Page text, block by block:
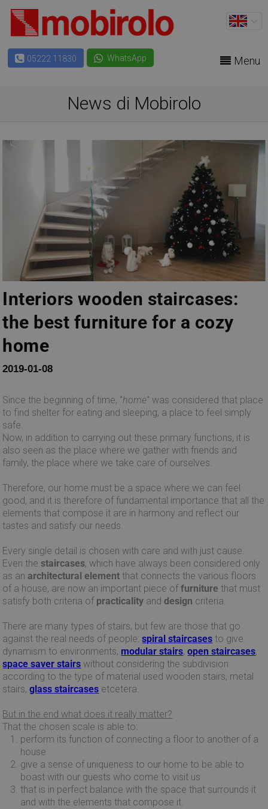
05222 11830 WhatsApp Menu
News di Mobirolo
Interiors wooden staircases:
the best furniture for a cozy
home
2019-01-08
Since the beginning of time, "home" was considered that place
to find shelter for eating and sleeping, a place to feel simply
safe.
Now, in addition to carrying out these primary functions, it is
also seen as the place where we gather with friends and
family, the place where we take care of ourselves.
Therefore, our home must be a space where we can feel
good, and it is therefore of fundamental importance that all the
elements that compose it are in harmony and reflect our
tastes and satisfy our needs.
Every single detail is chosen with care and with just cause.
Even thestaircases, which have always been considered only
as anarchitectural element that connects the various floors
of a house, are now an important piece offurniturethat must
satisfy both criteria of practicality anddesign criteria.
There are many types of stairs, but few are those that go
against the real needs of people:spiral staircases to give
dynamism to environments, modular stairs,open staircases,
space saver stairs without considering the subdivision
according to the type of material used wooden stairs, metal
stairs,glass staircases etcetera.
But in the end what does it really matter?
That the chosen scale is able to:
perform its function of connecting a floor to another of a
house
give a sense of uniqueness to our home to be able to
boast with our guests who come to visit us
that is in perfect balance with the space that surrounds it
and with the elements that compose it.